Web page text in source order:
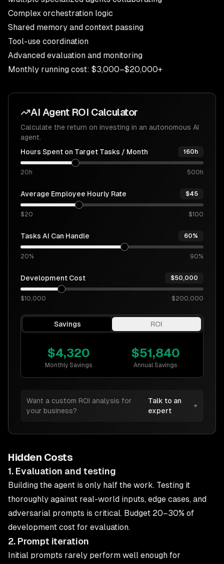
Complex orchestration logic
Shared memory and context passing
Tool-use coordination
Advanced evaluation and monitoring
Monthly running cost: $3,000–$20,000+
AI Agent ROI Calculator
Calculate the return on investing in an autonomous AI
agent.
Hours Spent on Target Tasks / Month
160h
20h 500h
Average Employee Hourly Rate $45
$20 $100
Tasks AI Can Handle 60%
20% 90%
Development Cost $50,000
$10,000 $200,000
Savings ROI
$4,320
Monthly Savings
$51,840
Annual Savings
Want a custom ROI analysis for
your business?
Talk to an
expert
Hidden Costs
1. Evaluation and testing
Building the agent is only half the work. Testing it
thoroughly against real-world inputs, edge cases, and
adversarial prompts is critical. Budget 20–30% of
development cost for evaluation.
2. Prompt iteration
Initial prompts rarely perform well enough for